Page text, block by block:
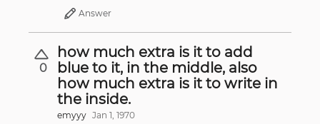
Answer
0
how much extra is it to add
blue to it, in the middle, also
how much extra is it to write in
the inside.
emyyy Jan 1, 1970